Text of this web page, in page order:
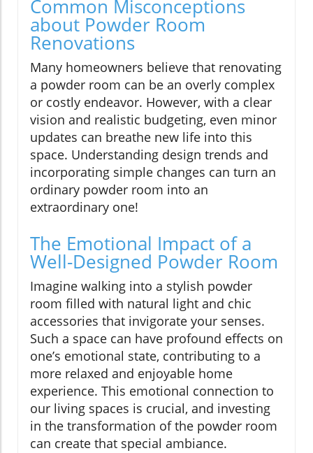
Common Misconceptions
about Powder Room
Renovations
Many homeowners believe that renovating
a powder room can be an overly complex
or costly endeavor. However, with a clear
vision and realistic budgeting, even minor
updates can breathe new life into this
space. Understanding design trends and
incorporating simple changes can turn an
ordinary powder room into an
extraordinary one!
The Emotional Impact of a
Well-Designed Powder Room
Imagine walking into a stylish powder
room filled with natural light and chic
accessories that invigorate your senses.
Such a space can have profound effects on
one’s emotional state, contributing to a
more relaxed and enjoyable home
experience. This emotional connection to
our living spaces is crucial, and investing
in the transformation of the powder room
can create that special ambiance.